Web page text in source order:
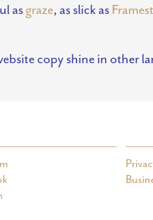
asgraze, as slick as
copy shine in other